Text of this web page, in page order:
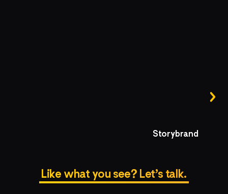
Storybrand
Like what you see? Let’s talk.